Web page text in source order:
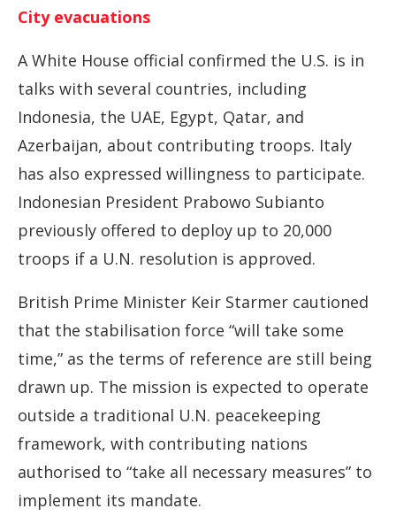
City evacuations
A White House official confirmed the U.S. is in
talks with several countries, including
Indonesia, the UAE, Egypt, Qatar, and
Azerbaijan, about contributing troops. Italy
has also expressed willingness to participate.
Indonesian President Prabowo Subianto
previously offered to deploy up to 20,000
troops if a U.N. resolution is approved.
British Prime Minister Keir Starmer cautioned
that the stabilisation force “will take some
time,” as the terms of reference are still being
drawn up. The mission is expected to operate
outside a traditional U.N. peacekeeping
framework, with contributing nations
authorised to “take all necessary measures” to
implement its mandate.